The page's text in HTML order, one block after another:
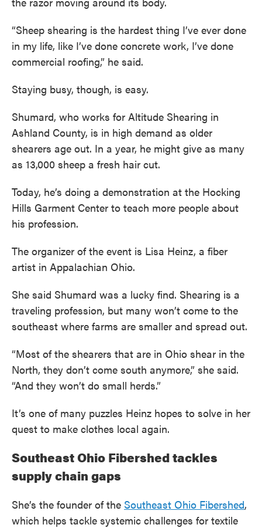
“Sheep shearing is the hardest thing I’ve ever done
in my life, like I’ve done concrete work, I’ve done
commercial roofing,” he said.
Staying busy, though, is easy.
Shumard, who works for Altitude Shearing in
Ashland County, is in high demand as older
shearers age out. In a year, he might give as many
as 13,000 sheep a fresh hair cut.
Today, he’s doing a demonstration at the Hocking
Hills Garment Center to teach more people about
his profession.
The organizer of the event is Lisa Heinz, a fiber
artist in Appalachian Ohio.
She said Shumard was a lucky find. Shearing is a
traveling profession, but many won’t come to the
southeast where farms are smaller and spread out.
“Most of the shearers that are in Ohio shear in the
North, they don’t come south anymore,” she said.
“And they won’t do small herds.”
It’s one of many puzzles Heinz hopes to solve in her
quest to make clothes local again.
Southeast Ohio Fibershed tackles
supply chain gaps
She’s the founder of the Southeast Ohio Fibershed,
which helps tackle systemic challenges for textile